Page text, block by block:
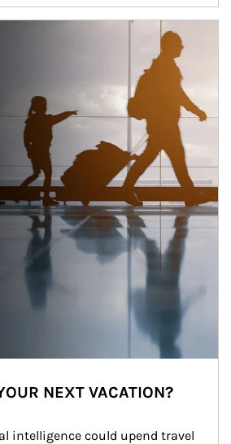
NEXT VACATION?
intelligence could upend travel